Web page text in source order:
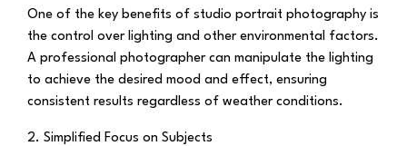
One of the key benefits of studio portrait photography is
the control over lighting and other environmental factors.
A professional photographer can manipulate the lighting
to achieve the desired mood and effect, ensuring
consistent results regardless of weather conditions.
2. Simplified Focus on Subjects